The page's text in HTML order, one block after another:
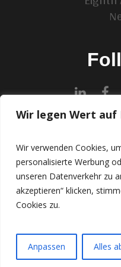
Wir legen Wert
Wir verwenden Cookies,
personalisierte Werbung
unseren Datenverkehr zu
akzeptieren“ klicken,
Cookies zu.
Anpassen Alles
IMPRESSUM
©